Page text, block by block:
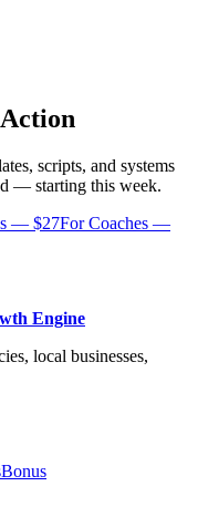
scripts, and systems
— starting this week.
— $27For Coaches —
Engine
local businesses,
Bonus